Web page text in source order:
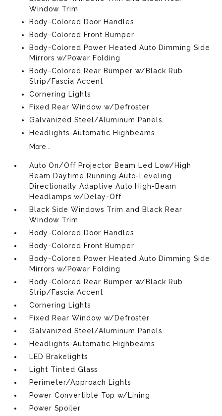
Window Trim
Body-Colored Door Handles
Body-Colored Front Bumper
Body-Colored Power Heated Auto Dimming Side
Mirrors w/Power Folding
Body-Colored Rear Bumper w/Black Rub
Strip/Fascia Accent
Cornering Lights
Fixed Rear Window w/Defroster
Galvanized Steel/Aluminum Panels
Headlights-Automatic Highbeams
More...
Auto On/Off Projector Beam Led Low/High
Beam Daytime Running Auto-Leveling
Directionally Adaptive Auto High-Beam
Headlamps w/Delay-Off
Black Side Windows Trim and Black Rear
Window Trim
Body-Colored Door Handles
Body-Colored Front Bumper
Body-Colored Power Heated Auto Dimming Side
Mirrors w/Power Folding
Body-Colored Rear Bumper w/Black Rub
Strip/Fascia Accent
Cornering Lights
Fixed Rear Window w/Defroster
Galvanized Steel/Aluminum Panels
Headlights-Automatic Highbeams
LED Brakelights
Light Tinted Glass
Perimeter/Approach Lights
Power Convertible Top w/Lining
Power Spoiler